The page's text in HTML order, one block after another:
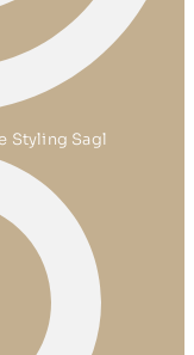
Styling Sagl